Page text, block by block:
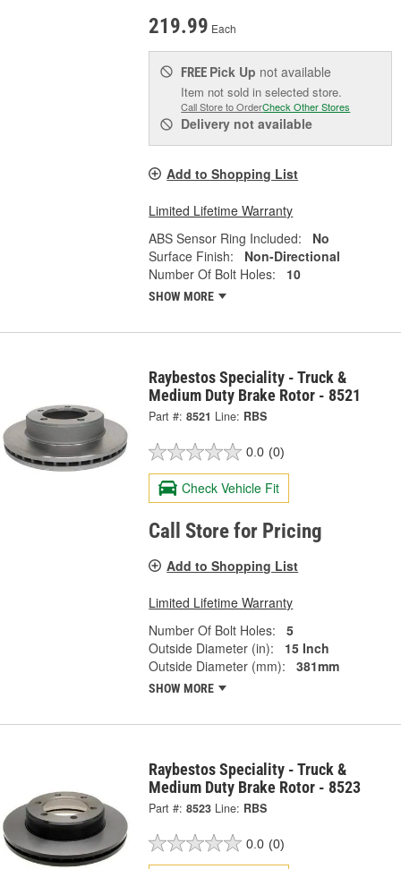
219.99 Each
FREE Pick Up not available
Item not sold in selected store.
Call Store to OrderCheck Other Stores
Delivery not available
Add to Shopping List
Limited Lifetime Warranty
ABS Sensor Ring Included:
No
Surface Finish:
Non-Directional
Number Of Bolt Holes:
10
SHOW MORE
Raybestos Speciality - Truck &
Medium Duty Brake Rotor - 8521
Part #: 8521 Line: RBS
0.0 (0)
Check Vehicle Fit
Call Store for Pricing
Add to Shopping List
Limited Lifetime Warranty
Number Of Bolt Holes:
5
Outside Diameter (in):
15 Inch
Outside Diameter (mm):
381mm
SHOW MORE
Raybestos Speciality - Truck &
Medium Duty Brake Rotor - 8523
Part #: 8523 Line: RBS
0.0 (0)